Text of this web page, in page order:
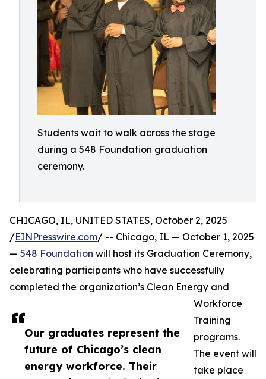
Students wait to walk across the stage
during a 548 Foundation graduation
ceremony.
Our graduates represent the
future of Chicago’s clean
energy workforce. Their
CHICAGO, IL, UNITED STATES, October 2, 2025
/EINPresswire.com/ -- Chicago, IL — October 1, 2025
— 548 Foundation will host its Graduation Ceremony,
celebrating participants who have successfully
completed the organization’s Clean Energy and
Workforce
Training
programs.
The event will
take place